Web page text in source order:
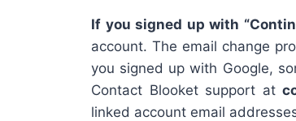
If you signed up with
account. The email change
you signed up with Google,
Contact Blooket support at
linked account email